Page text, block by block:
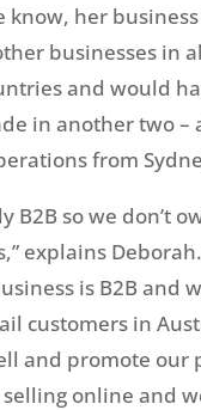
know, her
businesses in
and would
in another two –
from
B2B so we don’t
explains
is B2B and
customers in
and promote our
selling online and